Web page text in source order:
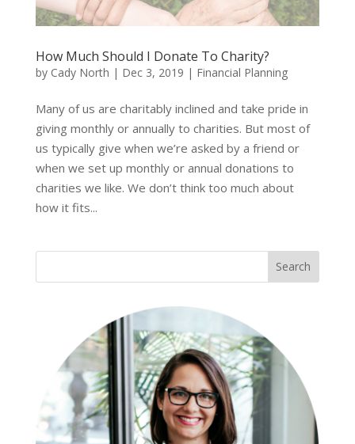
How Much Should I Donate To Charity?
by Cady North | Dec 3, 2019 | Financial Planning
Many of us are charitably inclined and take pride in
giving monthly or annually to charities. But most of
us typically give when we’re asked by a friend or
when we set up monthly or annual donations to
charities we like. We don’t think too much about
how it fits...